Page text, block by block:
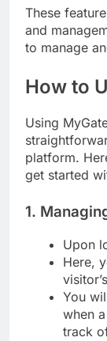
These
and
to manage
How to
Using
platform.
get started
1.
Upon
Here,
You
when
track